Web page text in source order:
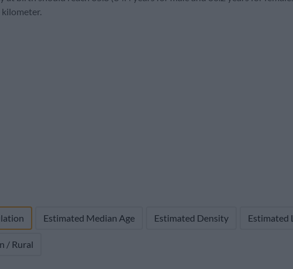
59,679 (3.2%) 4,000 25.4 5.74
Estimated Median Age Estimated Density Estimated
/ Rural